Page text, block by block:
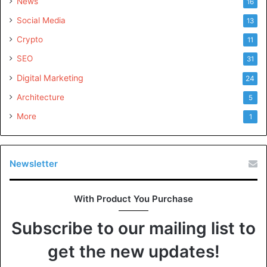
Social Media 13
Crypto 11
SEO 31
Digital Marketing 24
Architecture 5
More 1
Newsletter
With Product You Purchase
Subscribe to our mailing list to
get the new updates!